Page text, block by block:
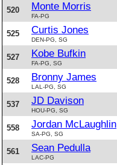
520 Monte Morris
FA-PG
525 Curtis Jones
DEN-PG, SG
527 Kobe Bufkin
FA-PG, SG
528 Bronny James
LAL-PG, SG
537 JD Davison
HOU-PG, SG
558 Jordan McLaughlin
SA-PG, SG
561 Sean Pedulla
LAC-PG